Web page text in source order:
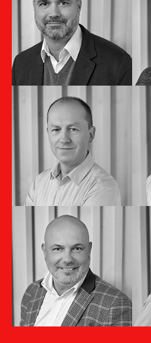
Tomáš Turkovič
Outsourcing Director
Pavol Németh
Finance Director
Michal Malíček
Sales Director SK